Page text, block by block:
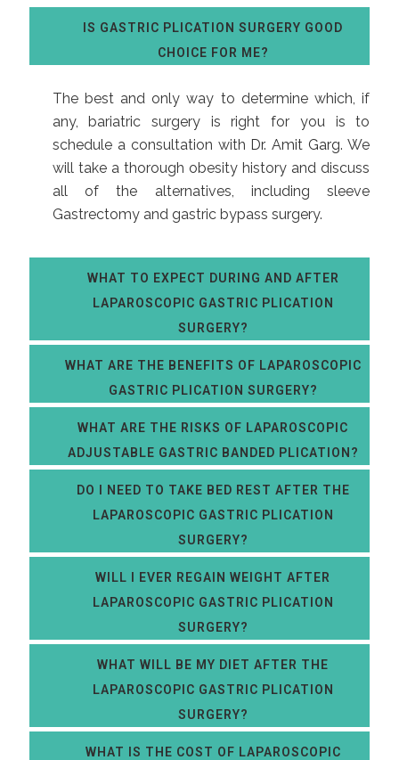
IS GASTRIC PLICATION SURGERY GOOD
CHOICE FOR ME?
The best and only way to determine which, if
any, bariatric surgery is right for you is to
schedule a consultation with Dr. Amit Garg. We
will take a thorough obesity history and discuss
all of the alternatives, including sleeve
Gastrectomy and gastric bypass surgery.
WHAT TO EXPECT DURING AND AFTER
LAPAROSCOPIC GASTRIC PLICATION
SURGERY?
WHAT ARE THE BENEFITS OF LAPAROSCOPIC
GASTRIC PLICATION SURGERY?
WHAT ARE THE RISKS OF LAPAROSCOPIC
ADJUSTABLE GASTRIC BANDED PLICATION?
DO I NEED TO TAKE BED REST AFTER THE
LAPAROSCOPIC GASTRIC PLICATION
SURGERY?
WILL I EVER REGAIN WEIGHT AFTER
LAPAROSCOPIC GASTRIC PLICATION
SURGERY?
WHAT WILL BE MY DIET AFTER THE
LAPAROSCOPIC GASTRIC PLICATION
SURGERY?
WHAT IS THE COST OF LAPAROSCOPIC